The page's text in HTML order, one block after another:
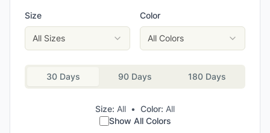
Size
All Sizes
Color
All Colors
30 Days 90 Days 180 Days
Size: All • Color: All
Show All Colors